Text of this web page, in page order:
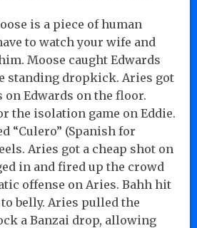
is a piece of human
to watch your wife and
Moose caught Edwards
standing dropkick. Aries got
on Edwards on the floor.
the isolation game on Eddie.
“Culero” (Spanish for
Aries got a cheap shot on
in and fired up the crowd
offense on Aries. Bahh hit
belly. Aries pulled the
a Banzai drop, allowing